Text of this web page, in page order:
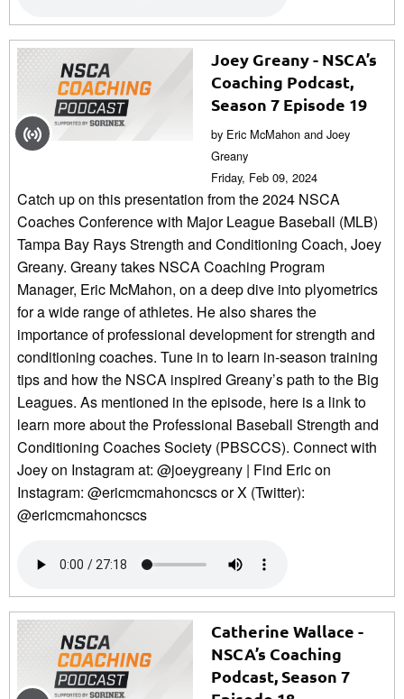
Joey Greany - NSCA’s
Coaching Podcast,
Season 7 Episode 19
by Eric McMahon and Joey
Greany
Friday, Feb 09, 2024
Catch up on this presentation from the 2024 NSCA
Coaches Conference with Major League Baseball (MLB)
Tampa Bay Rays Strength and Conditioning Coach, Joey
Greany. Greany takes NSCA Coaching Program
Manager, Eric McMahon, on a deep dive into plyometrics
for a wide range of athletes. He also shares the
importance of professional development for strength and
conditioning coaches. Tune in to learn in-season training
tips and how the NSCA inspired Greany’s path to the Big
Leagues. As mentioned in the episode, here is a link to
learn more about the Professional Baseball Strength and
Conditioning Coaches Society (PBSCCS). Connect with
Joey on Instagram at: @joeygreany | Find Eric on
Instagram: @ericmcmahoncscs or X (Twitter):
@ericmcmahoncscs
Catherine Wallace -
NSCA’s Coaching
Podcast, Season 7